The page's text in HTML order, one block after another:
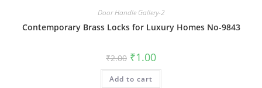
Door Handle Gallery-2
Contemporary Brass Locks for Luxury Homes No-9843
₹2.00 Original
price
was:
₹2.00.
₹1.00Current
is:
Add to cart